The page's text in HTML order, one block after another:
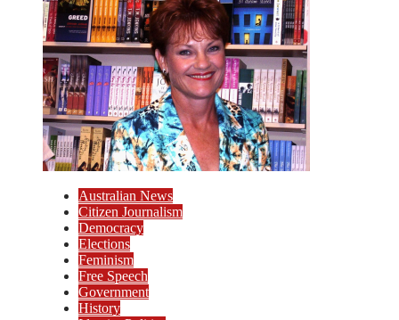
Australian News
Citizen Journalism
Democracy
Elections
Feminism
Free Speech
Government
History